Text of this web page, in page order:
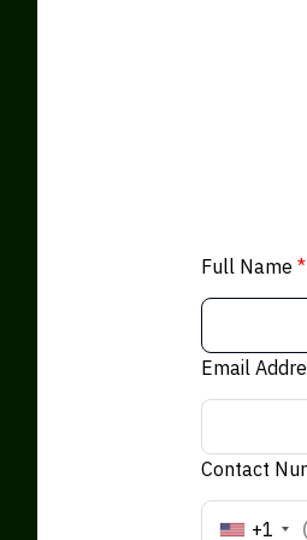
Full Name *
Email
Contact
+1